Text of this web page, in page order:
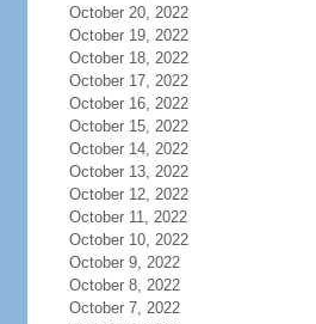
October 20, 2022
October 19, 2022
October 18, 2022
October 17, 2022
October 16, 2022
October 15, 2022
October 14, 2022
October 13, 2022
October 12, 2022
October 11, 2022
October 10, 2022
October 9, 2022
October 8, 2022
October 7, 2022